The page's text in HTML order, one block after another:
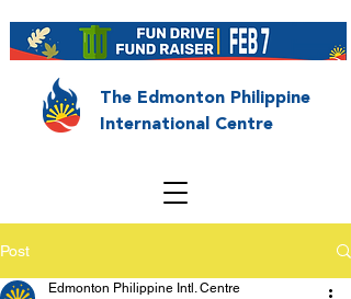
The Edmonton Philippine
International Centre
Post
Edmonton Philippine Intl. Centre